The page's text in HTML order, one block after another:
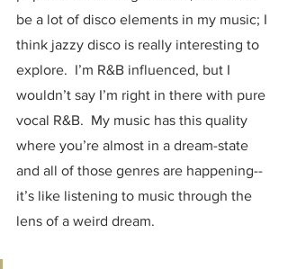
be a lot of disco elements in my music; I
think jazzy disco is really interesting to
explore.  I’m R&B influenced, but I
wouldn’t say I’m right in there with pure
vocal R&B.  My music has this quality
where you’re almost in a dream-state
and all of those genres are happening--
it’s like listening to music through the
lens of a weird dream.